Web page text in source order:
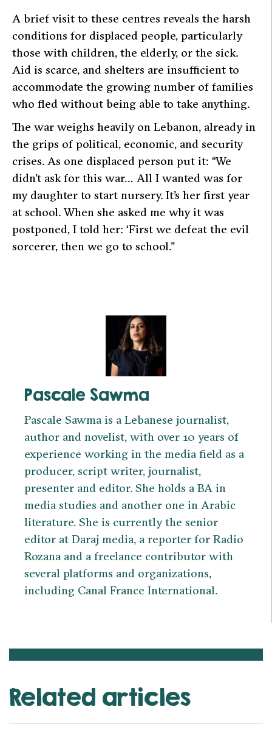
A brief visit to these centres reveals the harsh
conditions for displaced people, particularly
those with children, the elderly, or the sick.
Aid is scarce, and shelters are insufficient to
accommodate the growing number of families
who fled without being able to take anything.
The war weighs heavily on Lebanon, already in
the grips of political, economic, and security
crises. As one displaced person put it: “We
didn’t ask for this war… All I wanted was for
my daughter to start nursery. It’s her first year
at school. When she asked me why it was
postponed, I told her: ‘First we defeat the evil
sorcerer, then we go to school.”
Pascale Sawma
Pascale Sawma is a Lebanese journalist,
author and novelist, with over 10 years of
experience working in the media field as a
producer, script writer, journalist,
presenter and editor. She holds a BA in
media studies and another one in Arabic
literature. She is currently the senior
editor at Daraj media, a reporter for Radio
Rozana and a freelance contributor with
several platforms and organizations,
including Canal France International.
Related articles